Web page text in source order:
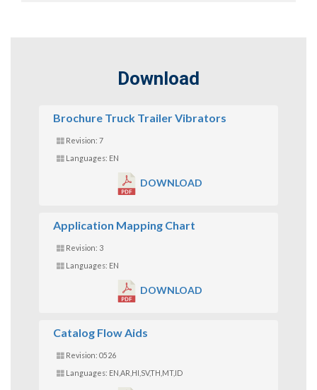
Download
Brochure Truck Trailer Vibrators
Revision: 7
Languages: EN
DOWNLOAD
Application Mapping Chart
Revision: 3
Languages: EN
DOWNLOAD
Catalog Flow Aids
Revision: 0526
Languages: EN,AR,HI,SV,TH,MT,ID